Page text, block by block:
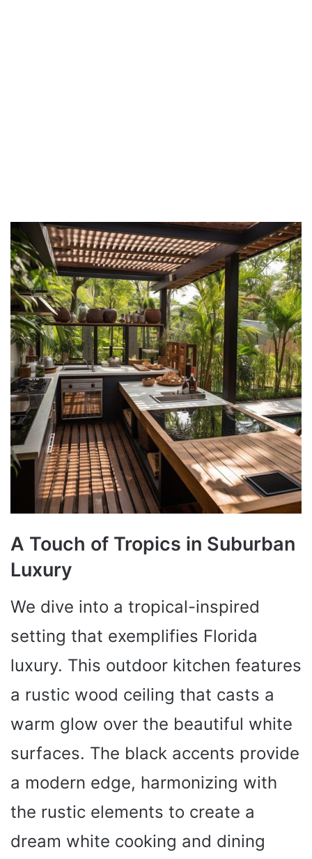
A Touch of Tropics in Suburban
Luxury
We dive into a tropical-inspired
setting that exemplifies Florida
luxury. This outdoor kitchen features
a rustic wood ceiling that casts a
warm glow over the beautiful white
surfaces. The black accents provide
a modern edge, harmonizing with
the rustic elements to create a
dream white cooking and dining